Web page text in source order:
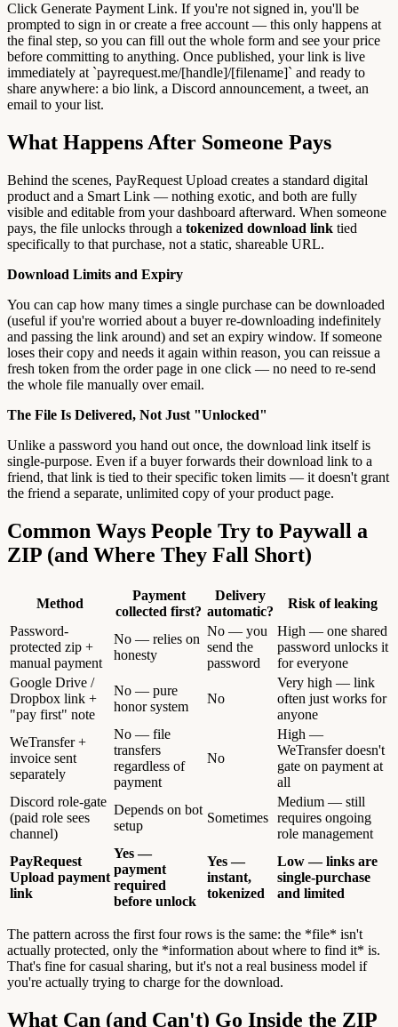
Click Generate Payment Link. If you're not signed in, you'll be
prompted to sign in or create a free account — this only happens at
the final step, so you can fill out the whole form and see your price
before committing to anything. Once published, your link is live
immediately at `payrequest.me/[handle]/[filename]` and ready to
share anywhere: a bio link, a Discord announcement, a tweet, an
email to your list.
What Happens After Someone Pays
Behind the scenes, PayRequest Upload creates a standard digital
product and a Smart Link — nothing exotic, and both are fully
visible and editable from your dashboard afterward. When someone
pays, the file unlocks through a tokenized download link tied
specifically to that purchase, not a static, shareable URL.
Download Limits and Expiry
You can cap how many times a single purchase can be downloaded
(useful if you're worried about a buyer re-downloading indefinitely
and passing the link around) and set an expiry window. If someone
loses their copy and needs it again within reason, you can reissue a
fresh token from the order page in one click — no need to re-send
the whole file manually over email.
The File Is Delivered, Not Just "Unlocked"
Unlike a password you hand out once, the download link itself is
single-purpose. Even if a buyer forwards their download link to a
friend, that link is tied to their specific token limits — it doesn't grant
the friend a separate, unlimited copy of your product page.
Common Ways People Try to Paywall a
ZIP (and Where They Fall Short)
Method
Payment
collected first?
Delivery
automatic?
Risk of leaking
Password-
protected zip +
manual payment
No — relies on
honesty
No — you
send the
password
High — one shared
password unlocks it
for everyone
Google Drive /
Dropbox link +
"pay first" note
No — pure
honor system
No
Very high — link
often just works for
anyone
WeTransfer +
invoice sent
separately
No — file
transfers
regardless of
payment
No
High —
WeTransfer doesn't
gate on payment at
all
Discord role-gate
(paid role sees
channel)
Depends on bot
setup
Sometimes
Medium — still
requires ongoing
role management
PayRequest
Upload payment
link
Yes —
payment
required
before unlock
Yes —
instant,
tokenized
Low — links are
single-purchase
and limited
The pattern across the first four rows is the same: the *file* isn't
actually protected, only the *information about where to find it* is.
That's fine for casual sharing, but it's not a real business model if
you're actually trying to charge for the download.
What Can (and Can't) Go Inside the ZIP